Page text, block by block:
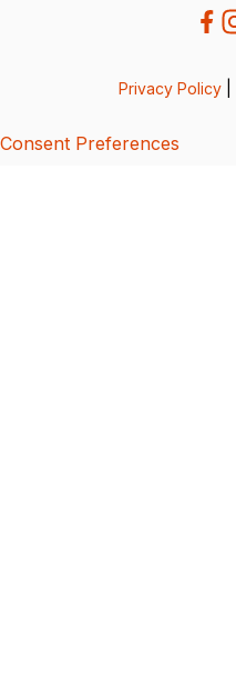
Privacy Policy
Consent Preferences